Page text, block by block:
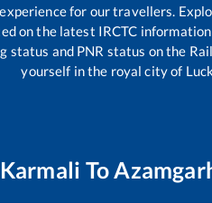
for our travellers.
on the latest IRCTC
status and PNR status on the
yourself in the royal city of
Karmali To